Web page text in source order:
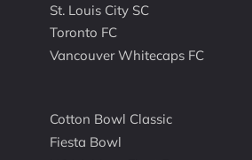
St. Louis City SC
Toronto FC
Vancouver Whitecaps FC
Cotton Bowl Classic
Fiesta Bowl